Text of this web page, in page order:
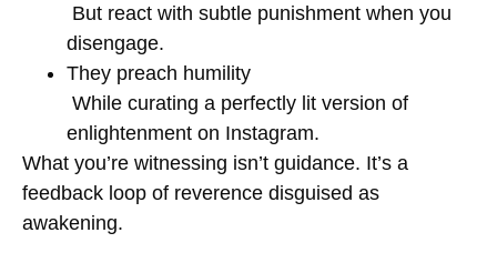
But react with subtle punishment when you
disengage.
They preach humility
While curating a perfectly lit version of
enlightenment on Instagram.
What you’re witnessing isn’t guidance. It’s a
feedback loop of reverence disguised as
awakening.